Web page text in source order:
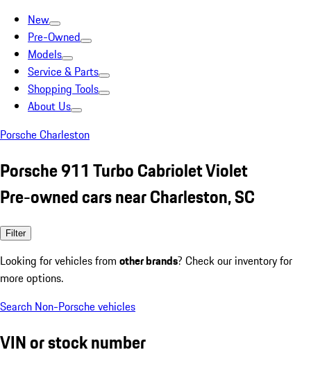
New
Pre-Owned
Models
Service & Parts
Shopping Tools
About Us
Porsche Charleston
Porsche 911 Turbo Cabriolet Violet
Pre-owned cars near Charleston, SC
Filter
Looking for vehicles from other brands? Check our inventory for
more options.
Search Non-Porsche vehicles
VIN or stock number